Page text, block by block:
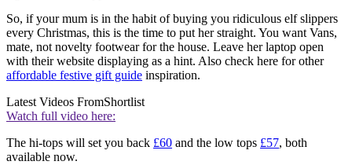
So, if your mum is in the habit of buying you ridiculous elf slippers
every Christmas, this is the time to put her straight. You want Vans,
mate, not novelty footwear for the house. Leave her laptop open
with their website displaying as a hint. Also check here for other
affordable festive gift guide inspiration.
Latest Videos FromShortlist
Watch full video here:
The hi-tops will set you back £60 and the low tops £57, both
available now.